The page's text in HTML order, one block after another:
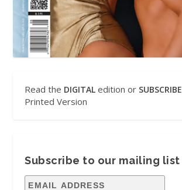
Read the DIGITAL edition or SUBSCRIBE
Printed Version
Subscribe to our mailing list